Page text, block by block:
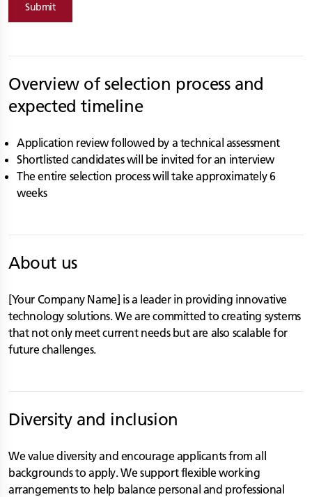
Submit
Overview of selection process and
expected timeline
Application review followed by a technical assessment
Shortlisted candidates will be invited for an interview
The entire selection process will take approximately 6
weeks
About us
[Your Company Name] is a leader in providing innovative
technology solutions. We are committed to creating systems
that not only meet current needs but are also scalable for
future challenges.
Diversity and inclusion
We value diversity and encourage applicants from all
backgrounds to apply. We support flexible working
arrangements to help balance personal and professional